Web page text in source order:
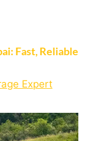
Fast, Reliable
Expert